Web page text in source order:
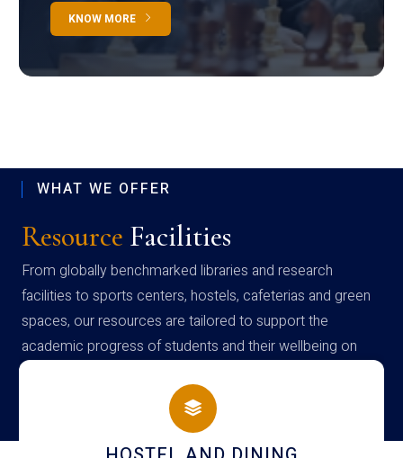
KNOW MORE
WHAT WE OFFER
Resource Facilities
From globally benchmarked libraries and research
facilities to sports centers, hostels, cafeterias and green
spaces, our resources are tailored to support the
academic progress of students and their wellbeing on
campus